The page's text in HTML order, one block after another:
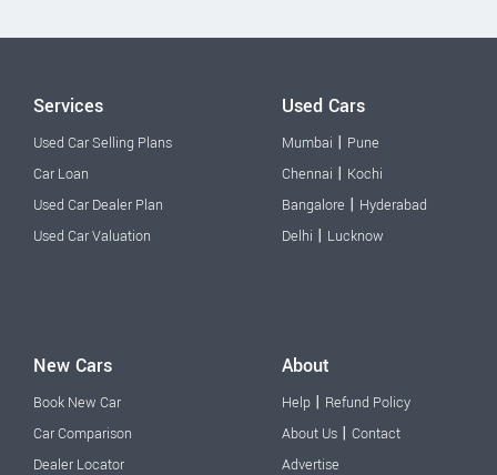
Services
Used Car Selling Plans
Car Loan
Used Car Dealer Plan
Used Car Valuation
Used Cars
Mumbai | Pune
Chennai | Kochi
Bangalore | Hyderabad
Delhi | Lucknow
New Cars
Book New Car
Car Comparison
Dealer Locator
About
Help | Refund Policy
About Us | Contact
Advertise